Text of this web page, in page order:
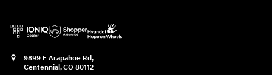
9899 E Arapahoe Rd,
Centennial,CO 80112